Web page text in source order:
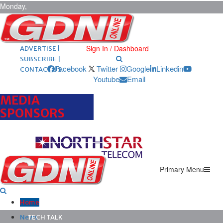
Monday,
August 10,
2026 ARCHIVES |
POST ADS |
ADVERTISE |
SUBSCRIBE |
CONTACT US
Sign In / Dashboard
Facebook Twitter Google
Linkedin
Youtube
Email
MEDIA
SPONSORS
Primary Menu
Home
News
TECH TALK